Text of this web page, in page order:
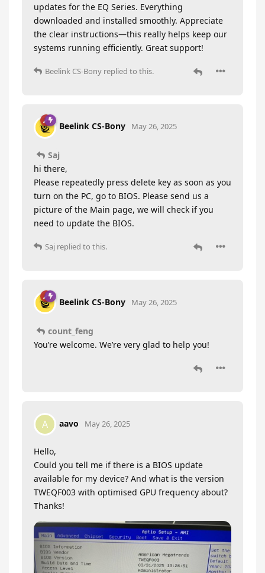
updates for the EQ Series. Everything
downloaded and installed smoothly. Appreciate
the clear instructions—this really helps keep our
systems running efficiently. Great support!
Beelink CS-Bony replied to this.
Beelink CS-Bony May 26, 2025
Saj
hi there,
Please repeatedly press delete key as soon as you
turn on the PC, go to BIOS. Please send us a
picture of the Main page, we will check if you
need to update the BIOS.
Saj replied to this.
Beelink CS-Bony May 26, 2025
count_feng
You’re welcome. We’re very glad to help you!
A aavo May 26, 2025
Hello,
Could you tell me if there is a BIOS update
available for my device? And what is the version
TWEQF003 with optimised GPU frequency about?
Thanks!